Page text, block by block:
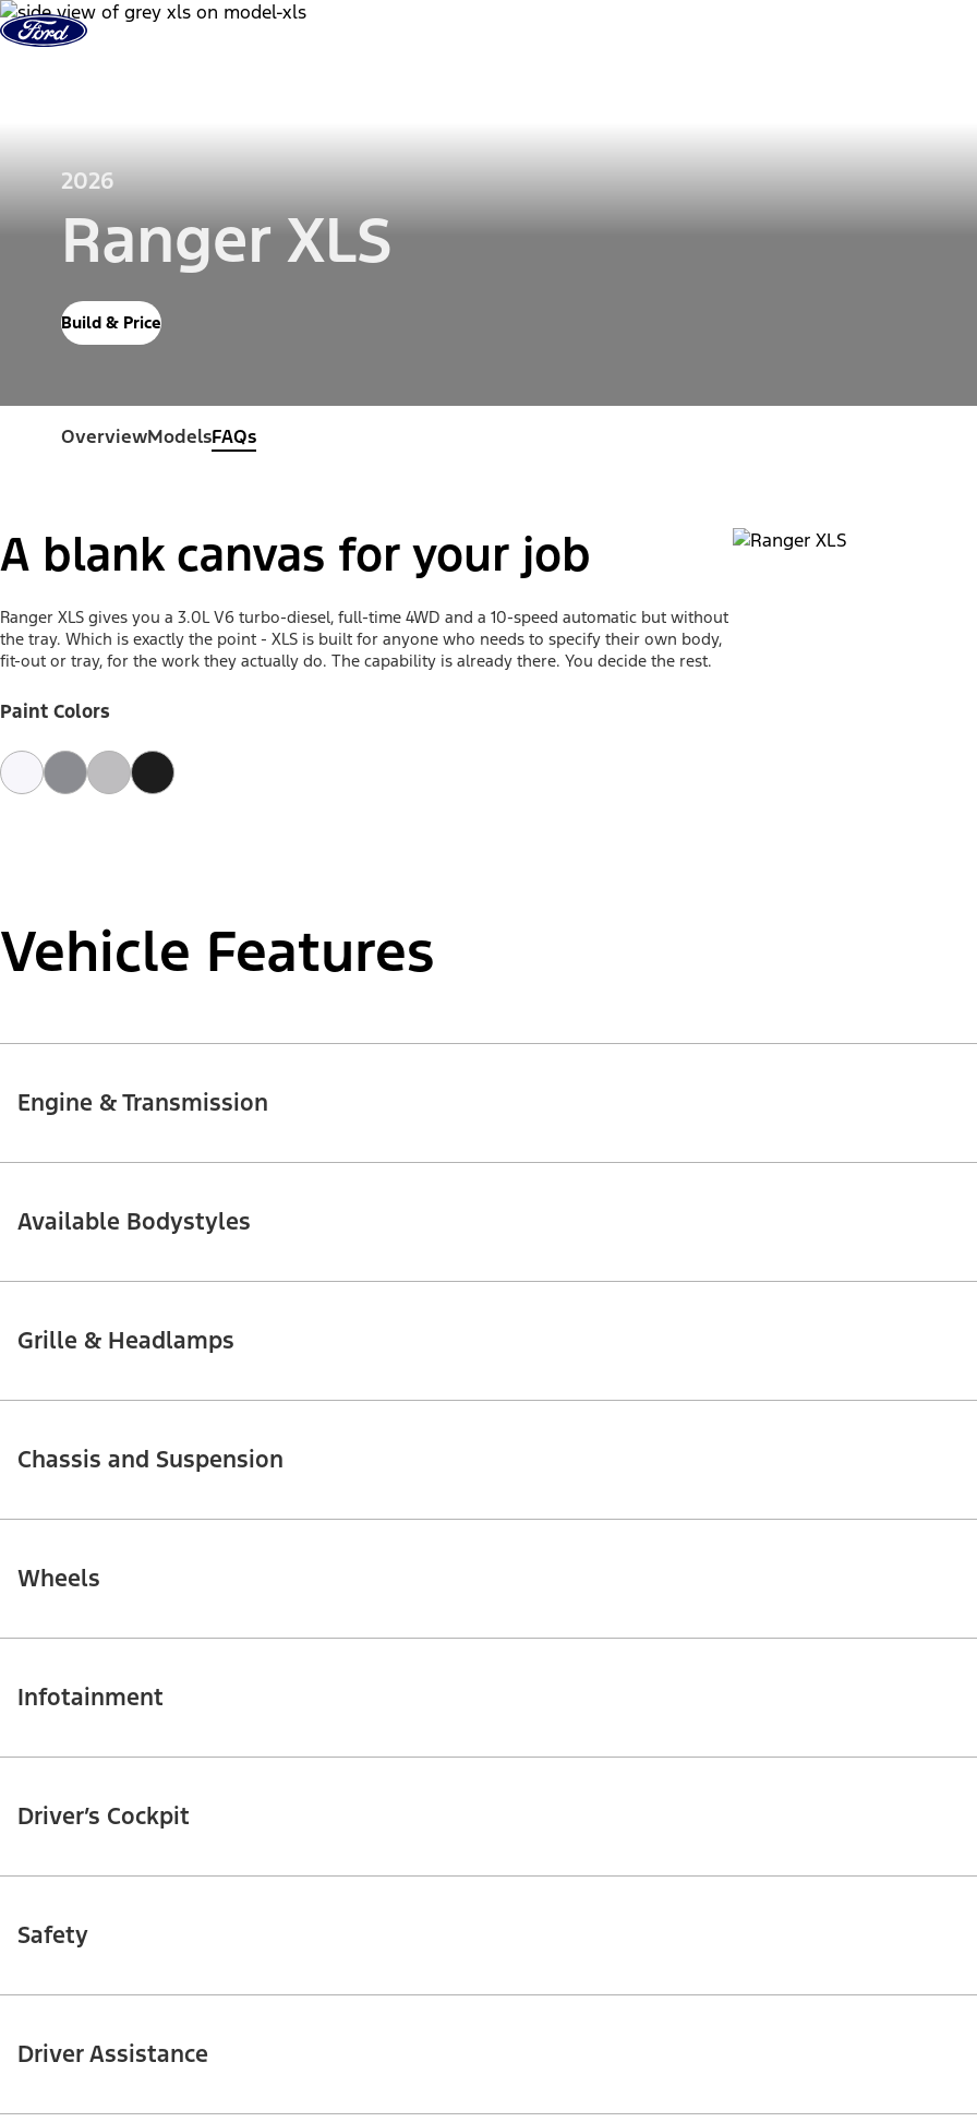
Skip to Content
2026
Ranger XLS
Build & Price
OverviewModelsFAQs
A blank canvas for your job
Ranger XLS gives you a 3.0L V6 turbo-diesel, full-time 4WD and a 10-speed automatic but without
the tray. Which is exactly the point - XLS is built for anyone who needs to specify their own body,
fit-out or tray, for the work they actually do. The capability is already there. You decide the rest.
Paint Colors
Vehicle Features
Engine & Transmission
Available Bodystyles
Grille & Headlamps
Chassis and Suspension
Wheels
Infotainment
Driver’s Cockpit
Safety
Driver Assistance